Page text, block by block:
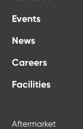
Events
News
Careers
Facilities
Aftermarket